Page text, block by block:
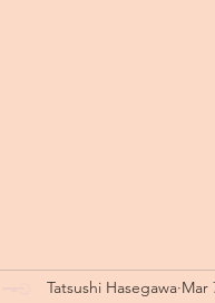
Tatsushi Hasegawa Mar